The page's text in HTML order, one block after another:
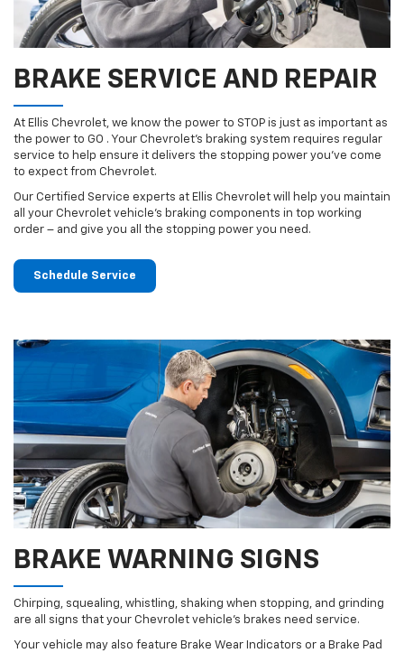
BRAKE SERVICE AND REPAIR
At Ellis Chevrolet, we know the power to STOP is just as important as
the power to GO . Your Chevrolet’s braking system requires regular
service to help ensure it delivers the stopping power you’ve come
to expect from Chevrolet.
Our Certified Service experts at Ellis Chevrolet will help you maintain
all your Chevrolet vehicle’s braking components in top working
order – and give you all the stopping power you need.
Schedule Service
BRAKE WARNING SIGNS
Chirping, squealing, whistling, shaking when stopping, and grinding
are all signs that your Chevrolet vehicle’s brakes need service.
Your vehicle may also feature Brake Wear Indicators or a Brake Pad